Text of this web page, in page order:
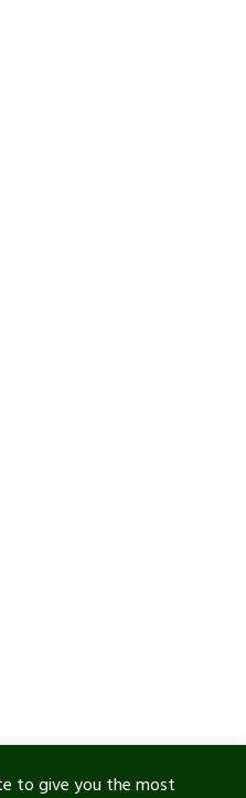
to give you the most